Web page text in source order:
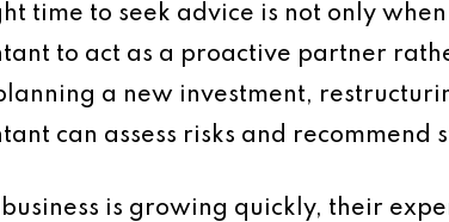
time to seek advice is not only
to act as a proactive partner
a new investment,
can assess risks and
business is growing quickly, their